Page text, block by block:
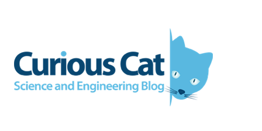
Engineering blog